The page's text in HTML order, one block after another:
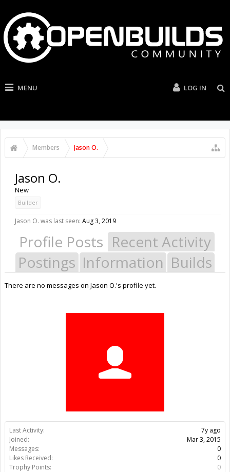
MENU LOG IN
Members Jason O.
Last Activity:
7y ago
Joined:
Mar 3, 2015
Messages:
0
Likes Received:
0
Trophy Points:
0
Jason O.
New
Builder
Jason O. was last seen: Aug 3, 2019
Profile Posts Recent Activity
Postings Information Builds
There are no messages on Jason O.'s profile yet.